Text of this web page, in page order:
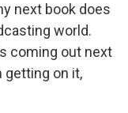
next book does
world.
coming out next
getting on it,